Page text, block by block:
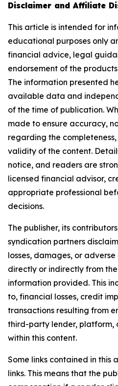
Disclaimer and Affiliate
This article is intended for
educational purposes only
financial advice, legal
endorsement of the
The information presented
available data and
of the time of publication.
made to ensure accuracy,
regarding the
validity of the content.
notice, and readers are
licensed financial advisor,
appropriate professional
decisions.
The publisher, its
syndication partners
losses, damages, or
directly or indirectly from the
information provided. This
to, financial losses, credit
transactions resulting from
third-party lender, platform,
within this content.
Some links contained in
links. This means that the